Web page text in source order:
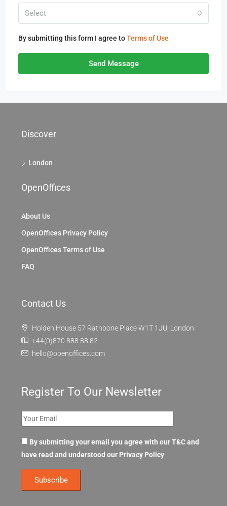
Select
By submitting this form I agree toTerms of Use
Send Message
Discover
London
OpenOffices
About Us
OpenOffices Privacy Policy
OpenOffices Terms of Use
FAQ
Contact Us
Holden House 57 Rathbone Place W1T 1JU, London
+44(0)870 888 88 82
hello@openoffices.com
Register To Our Newsletter
By submitting your email you agree with our T&C and
have read and understood our Privacy Policy